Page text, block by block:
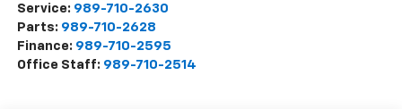
Service: 989-710-2630
Parts: 989-710-2628
Finance: 989-710-2595
Office Staff: 989-710-2514